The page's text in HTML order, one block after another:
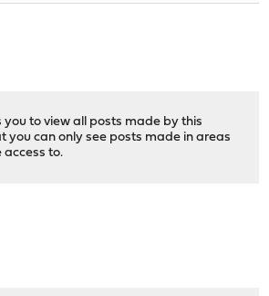
you to view all posts made by this
you can only see posts made in areas
access to.